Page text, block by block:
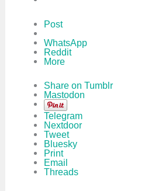
Post
WhatsApp
Reddit
More
Share on Tumblr
Mastodon
Telegram
Nextdoor
Tweet
Bluesky
Print
Email
Threads